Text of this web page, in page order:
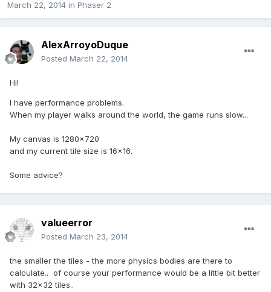
March 22, 2014 in Phaser 2
AlexArroyoDuque
Posted March 22, 2014
Hi!
I have performance problems.
When my player walks around the world, the game runs slow...
My canvas is 1280x720
and my current tile size is 16x16.
Some advice?
valueerror
Posted March 23, 2014
the smaller the tiles - the more physics bodies are there to
calculate.. of course your performance would be a little bit better
with 32x32 tiles..